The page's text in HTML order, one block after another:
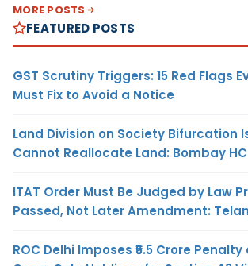
MORE POSTS
FEATURED POSTS
GST Scrutiny Triggers: 15 Red Flags
Must Fix to Avoid a Notice
Land Division on Society Bifurcation
Cannot Reallocate Land: Bombay HC
ITAT Order Must Be Judged by Law
Passed, Not Later Amendment:
ROC Delhi Imposes ₹5.5 Crore